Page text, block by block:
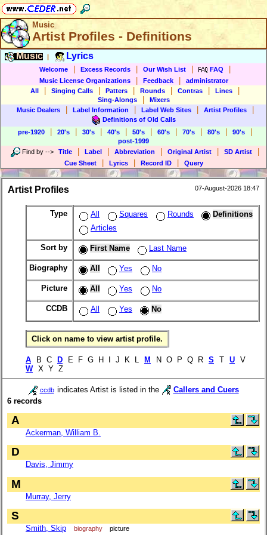
Music
Artist Profiles - Definitions
Music Lyrics
Welcome Excess Records Our Wish List FAQ
Music License Organizations Feedback
administrator
All
Singing Calls Patters Rounds Contras Lines
Sing-Alongs
Mixers
Music Dealers
Label Information Label Web Sites Artist Profiles
Definitions of Old Calls
pre-1920
20's 30's 40's 50's 60's 70's 80's 90's
post-1999
Find by --> Title Label Abbreviation Original Artist SD Artist
Cue Sheet Lyrics Record ID Query
Artist Profiles 07-August-2026 18:47
Type All Squares Rounds
Definitions
Articles
Sort by First Name Last Name
Biography All Yes No
Picture All Yes No
CCDB All Yes No
Click on name to view artist profile.
A B C D E F G H I J K L M N O P Q R S T U V
W X Y Z
ccdb indicates Artist is listed in the
Callers and Cuers
6 records
A
Ackerman, William B.
D
Davis, Jimmy
M
Murray, Jerry
S
Smith, Skip biography picture